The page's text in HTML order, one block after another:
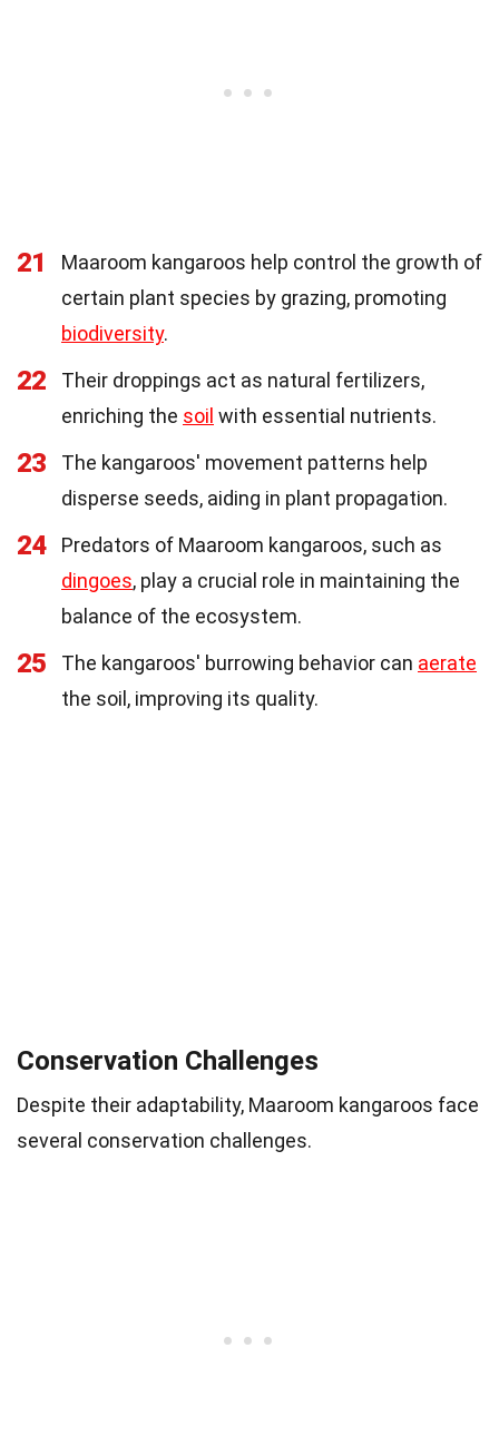
21
Maaroom kangaroos help control the growth of
certain plant species by grazing, promoting
biodiversity.
22
Their droppings act as natural fertilizers,
enriching the soil with essential nutrients.
23
The kangaroos' movement patterns help
disperse seeds, aiding in plant propagation.
24
Predators of Maaroom kangaroos, such as
dingoes, play a crucial role in maintaining the
balance of the ecosystem.
25 The kangaroos' burrowing behavior can aerate
the soil, improving its quality.
Conservation Challenges
Despite their adaptability, Maaroom kangaroos face
several conservation challenges.